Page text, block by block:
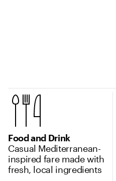
Location amenities
Food and Drink
Casual Mediterranean-
inspired fare made with
fresh, local ingredients